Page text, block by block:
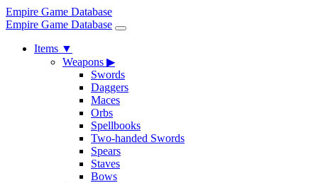
Empire Game Database
Empire Game Database
Items ▼
Weapons ▶
Swords
Daggers
Maces
Orbs
Spellbooks
Two-handed Swords
Spears
Staves
Bows